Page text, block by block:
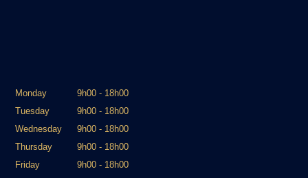
Monday
9h00 - 18h00
Tuesday
9h00 - 18h00
Wednesday
9h00 - 18h00
Thursday
9h00 - 18h00
Friday
9h00 - 18h00